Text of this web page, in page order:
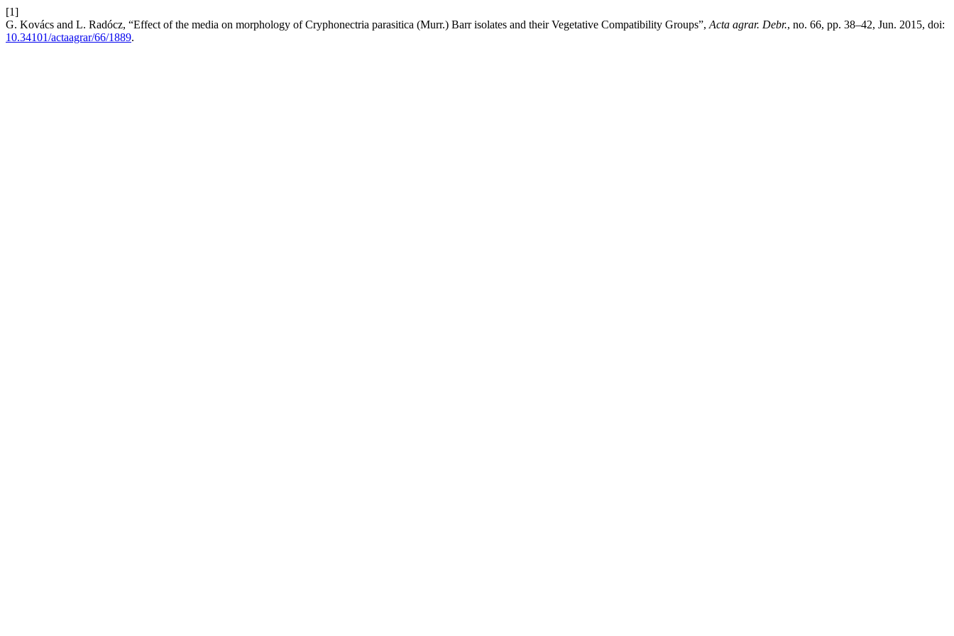
[1]
G. Kovács and L. Radócz, “Effect of the media on morphology of Cryphonectria parasitica (Murr.) Barr isolates and their Vegetative Compatibility Groups”, Acta agrar. Debr., no. 66, pp. 38–42, Jun. 2015, doi:
10.34101/actaagrar/66/1889.